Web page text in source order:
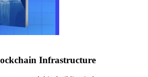
Infrastructure